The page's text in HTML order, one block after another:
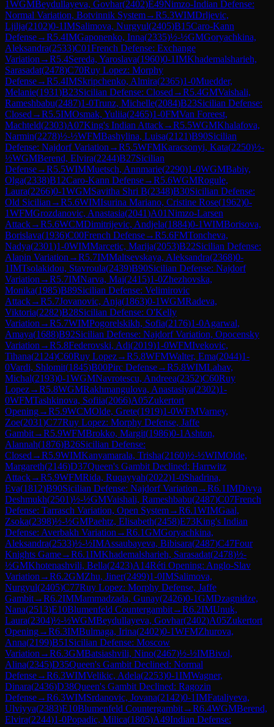
1WGMBeydullayeva, Govhar(2402)E49Nimzo-Indian Defense:
Normal Variation, Botvinnik System→R5.3WIMDrljevic,
Ljilja(2102)0-1IMSalimova, Nurgyul(2405)B15Caro-Kann
Defense→R5.4IMGaponenko, Inna(2335)½-½GMGoryachkina,
Aleksandra(2533)C01French Defense: Exchange
Variation →R5.4Sereda, Yaroslava(1960)0-1IMKhademalsharieh,
Sarasadat(2478)C70Ruy Lopez: Morphy
Defense→R5.4IMSkripchenko, Almira(2365)1-0Muedder,
Melanie(1931)B23Sicilian Defense: Closed →R5.4GMVaishali,
Rameshbabu(2487)1-0Trunz, Michelle(2084)B23Sicilian Defense:
Closed →R5.5IMOsmak, Yuliia(2465)1-0FMVan Foreest,
Machteld(2303)A07King's Indian Attack→R5.5WGMKhalafova,
Narmin(2278)½-½WFMBashylina, Luisa(2121)B90Sicilian
Defense: Najdorf Variation →R5.5WFMKaracsonyi, Kata(2250)½-
½WGMBerend, Elvira(2244)B27Sicilian
Defense→R5.5WIMMuetsch, Annmarie(2290)1-0WGMBabiy,
Olga(2338)B12Caro-Kann Defense→R5.6WGMRogule,
Laura(2266)0-1WGMSavitha Shri B(2348)B30Sicilian Defense:
Old Sicilian →R5.6WIMIsurina Mariano, Cristine Rose(1962)0-
1WFMGrozdanovic, Anastasia(2041)A01Nimzo-Larsen
Attack→R5.6WCMDimitrijevic, Andjela(1884)0-1WIMBorisova,
Borislava(1936)C00French Defense→R5.6FMToncheva,
Nadya(2301)1-0WIMMarcetic, Marija(2053)B22Sicilian Defense:
Alapin Variation →R5.7IMMaltsevskaya, Aleksandra(2368)0-
1IMTsolakidou, Stavroula(2439)B90Sicilian Defense: Najdorf
Variation →R5.7IMNarva, Mai(2415)1-0Zhezhovska,
Monika(1985)B89Sicilian Defense: Velimirovic
Attack→R5.7Jovanovic, Anja(1863)0-1WGMRadeva,
Viktoria(2282)B28Sicilian Defense: O'Kelly
Variation →R5.7WIMPogorelskikh, Sofia(2176)1-0Agarwal,
Amaya(1688)B92Sicilian Defense: Najdorf Variation, Opocensky
Variation →R5.8Federovski, Adi(2019)1-0WFMIvekovic,
Tihana(2124)C60Ruy Lopez→R5.8WFMWalter, Ema(2044)1-
0Vardi, Shlomit(1845)B00Pirc Defense→R5.8WIMLahav,
Michal(2193)0-1WGMNavrotescu, Andreea(2352)C60Ruy
Lopez→R5.8WGMRakhmangulova, Anastasiya(2302)1-
0WFMTashkinova, Sofiia(2066)A05Zukertort
Opening→R5.9WCMOlde, Grete(1919)1-0WFMVarney,
Zoe(2031)C77Ruy Lopez: Morphy Defense, Jaffe
Gambit→R5.9WFMBrokko, Margit(1986)0-1 Ashton,
Alannah(1876)B26Sicilian Defense:
Closed →R5.9WIMKanyamarala, Trisha(2160)½-½WIMOlde,
Margareth(2146)D37Queen's Gambit Declined: Harrwitz
Attack→R5.9WFMRida, Ruqayyah(2022)1-0Shadrina,
Eva(1812)B90Sicilian Defense: Najdorf Variation →R6.1IMDivya
Deshmukh(2501)½-½GMVaishali, Rameshbabu(2487)C07French
Defense: Tarrasch Variation, Open System→R6.1WIMGaal,
Zsoka(2398)½-½GMPaehtz, Elisabeth(2458)E73King's Indian
Defense: Averbakh Variation →R6.1GMGoryachkina,
Aleksandra(2533)½-½IMAssaubayeva, Bibisara(2487)C47Four
Knights Game→R6.1IMKhademalsharieh, Sarasadat(2478)½-
½GMKhotenashvili, Bella(2423)A14Réti Opening: Anglo-Slav
Variation →R6.2GMZhu, Jiner(2499)1-0IMSalimova,
Nurgyul(2405)C77Ruy Lopez: Morphy Defense, Jaffe
Gambit→R6.2IMMammadzada, Gunay(2426)0-1GMDzagnidze,
Nana(2513)E10Blumenfeld Countergambit→R6.2IMUnuk,
Laura(2304)½-½WGMBeydullayeva, Govhar(2402)A05Zukertort
Opening→R6.3IMBulmaga, Irina(2402)0-1WFMZhurova,
Anna(2199)B51 Sicilian Defense: Moscow
Variation →R6.3GMBatsiashvili, Nino(2467)½-½IMBivol,
Alina(2345)D35Queen's Gambit Declined: Normal
Defense→R6.3WIMVelikic, Adela(2253)0-1IMWagner,
Dinara(2436)D38Queen's Gambit Declined: Ragozin
Defense→R6.3WIMSrdanovic, Jovana(2142)0-1IMFataliyeva,
Ulviyya(2383)E10Blumenfeld Countergambit→R6.4WGMBerend,
Elvira(2244)1-0Popadic, Milica(1805)A49Indian Defense: